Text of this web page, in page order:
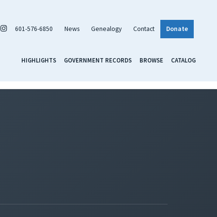
601-576-6850 News Genealogy Contact Donate
HIGHLIGHTS GOVERNMENT RECORDS BROWSE CATALOG